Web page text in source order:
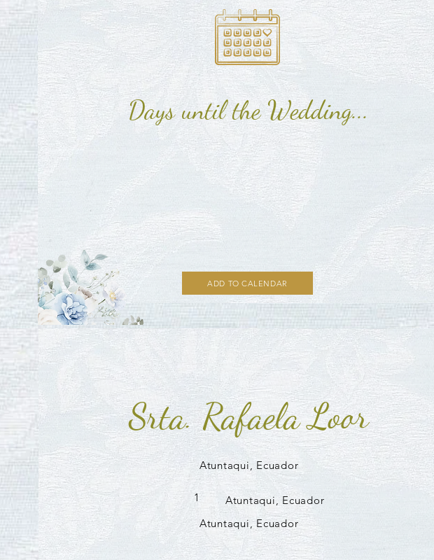
Days until the Wedding...
ADD TO CALENDAR
Srta. Rafaela Loor
Atuntaqui, Ecuador
1
Atuntaqui, Ecuador
Atuntaqui, Ecuador